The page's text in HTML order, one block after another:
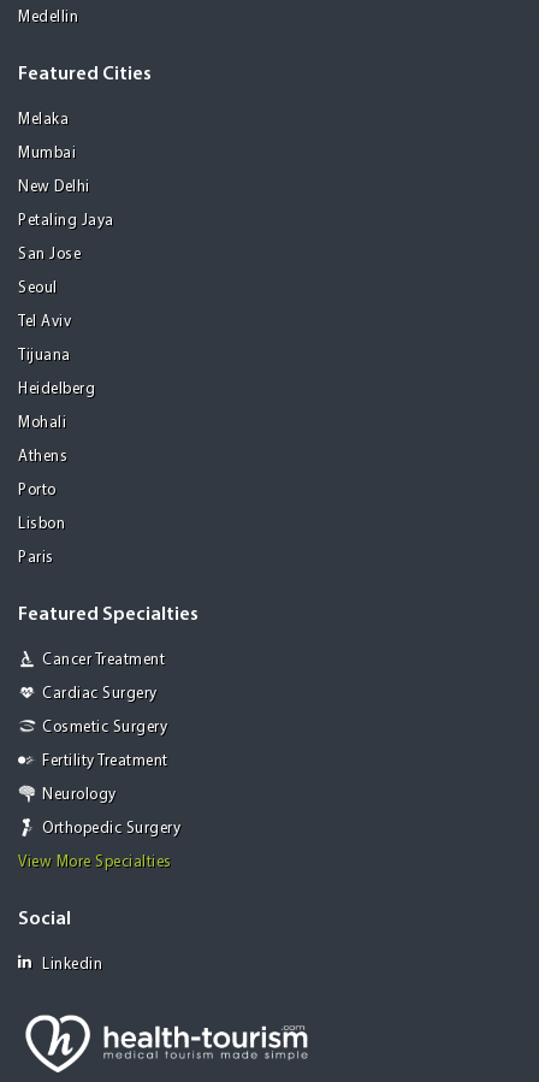
Medellin
Featured Cities
Melaka
Mumbai
New Delhi
Petaling Jaya
San Jose
Seoul
Tel Aviv
Tijuana
Heidelberg
Mohali
Athens
Porto
Lisbon
Paris
Featured Specialties
Cancer Treatment
Cardiac Surgery
Cosmetic Surgery
Fertility Treatment
Neurology
Orthopedic Surgery
View More Specialties
Social
Linkedin